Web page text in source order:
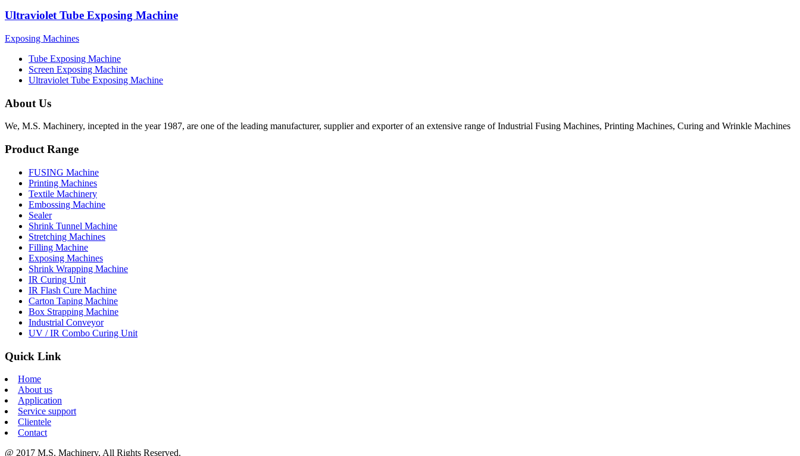
Ultraviolet Tube Exposing Machine
Exposing Machines
Tube Exposing Machine
Screen Exposing Machine
Ultraviolet Tube Exposing Machine
About Us
We, M.S. Machinery, incepted in the year 1987, are one of the leading manufacturer, supplier and exporter of an extensive range of Industrial Fusing Machines, Printing Machines, Curing and Wrinkle Machines
Product Range
FUSING Machine
Printing Machines
Textile Machinery
Embossing Machine
Sealer
Shrink Tunnel Machine
Stretching Machines
Filling Machine
Exposing Machines
Shrink Wrapping Machine
IR Curing Unit
IR Flash Cure Machine
Carton Taping Machine
Box Strapping Machine
Industrial Conveyor
UV / IR Combo Curing Unit
Quick Link
Home
About us
Application
Service support
Clientele
Contact
@ 2017 M.S. Machinery, All Rights Reserved.